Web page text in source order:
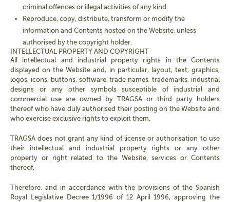
criminal offences or illegal activities of any kind.
Reproduce, copy, distribute, transform or modify the
information and Contents hosted on the Website, unless
authorised by the copyright holder.
INTELLECTUAL PROPERTY AND COPYRIGHT
All intellectual and industrial property rights in the Contents
displayed on the Website and, in particular, layout, text, graphics,
logos, icons, buttons, software, trade names, trademarks, industrial
designs or any other symbols susceptible of industrial and
commercial use are owned by TRAGSA or third party holders
thereof who have duly authorised their posting on the Website and
who exercise exclusive rights to exploit them.
TRAGSA does not grant any kind of license or authorisation to use
their intellectual and industrial property rights or any other
property or right related to the Website, services or Contents
thereof.
Therefore, and in accordance with the provisions of the Spanish
Royal Legislative Decree 1/1996 of 12 April 1996, approving the